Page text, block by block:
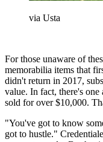
via Usta
For those unaware of
memorabilia items that
didn't return in 2017,
value. In fact, there's one
sold for over $10,000.
"You've got to know
got to hustle."